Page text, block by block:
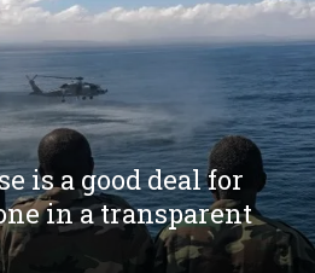
is a good deal for
in a transparent